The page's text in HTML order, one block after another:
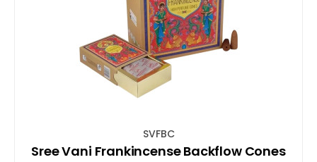
SVFBC
Sree Vani Frankincense Backflow Cones